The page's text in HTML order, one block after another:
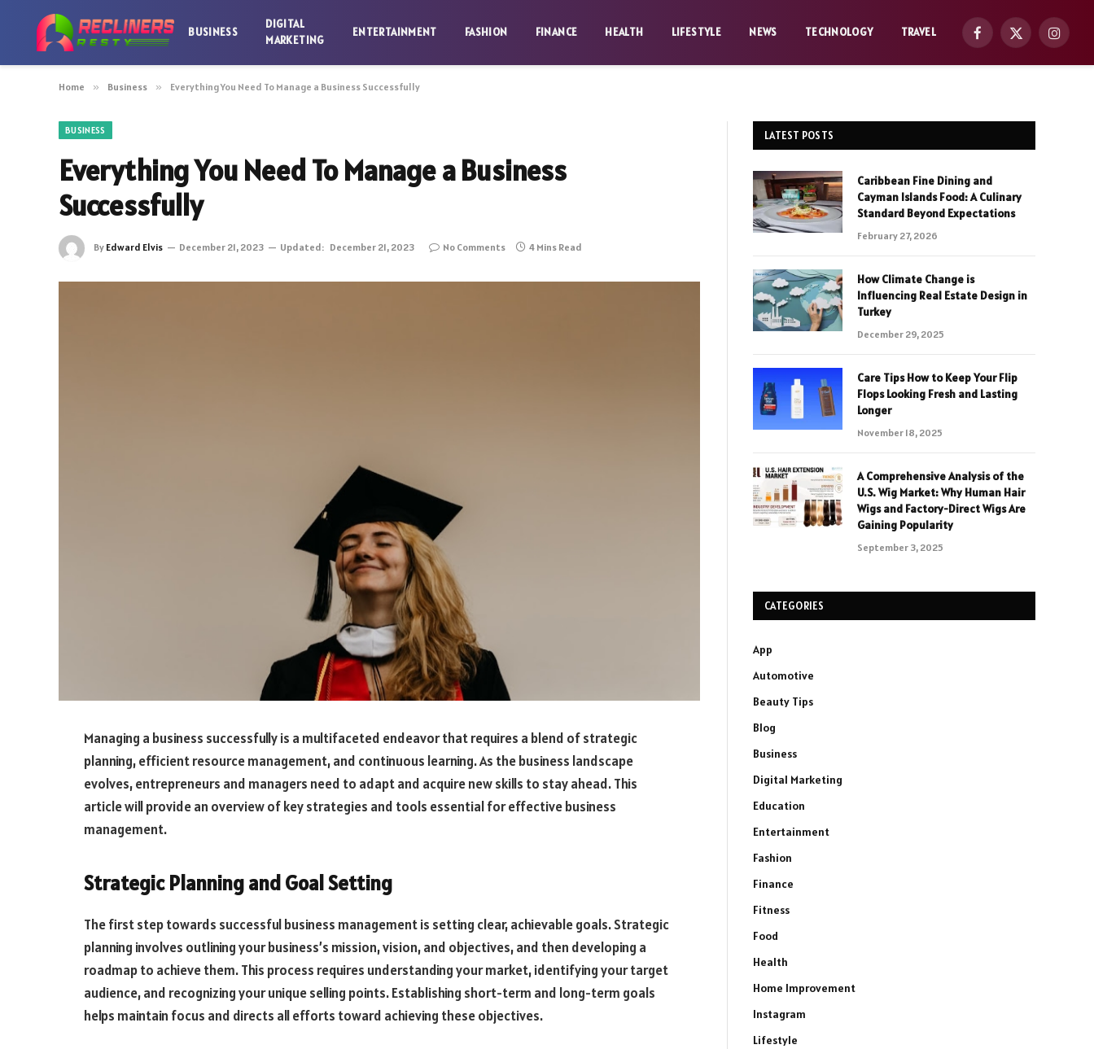
BUSINESS
DIGITAL
MARKETING
ENTERTAINMENT FASHION FINANCE HEALTH LIFESTYLE NEWS TECHNOLOGY TRAVEL Facebook
X
Home » Business » Everything You Need To Manage a Business Successfully
BUSINESS
Everything You Need To Manage a Business
Successfully
By Edward Elvis December 21, 2023 Updated: December 21, 2023 No Comments 4 Mins Read
Managing a business successfully is a multifaceted endeavor that requires a blend of strategic
planning, efficient resource management, and continuous learning. As the business landscape
evolves, entrepreneurs and managers need to adapt and acquire new skills to stay ahead. This
article will provide an overview of key strategies and tools essential for effective business
management.
Strategic Planning and Goal Setting
The first step towards successful business management is setting clear, achievable goals. Strategic
planning involves outlining your business’s mission, vision, and objectives, and then developing a
roadmap to achieve them. This process requires understanding your market, identifying your target
audience, and recognizing your unique selling points. Establishing short-term and long-term goals
helps maintain focus and directs all efforts toward achieving these objectives.
LATEST POSTS
Caribbean Fine Dining and
Cayman Islands Food: A Culinary
Standard Beyond Expectations
February 27, 2026
How Climate Change is
Influencing Real Estate Design in
Turkey
December 29, 2025
Care Tips How to Keep Your Flip
Flops Looking Fresh and Lasting
Longer
November 18, 2025
A Comprehensive Analysis of the
U.S. Wig Market: Why Human Hair
Wigs and Factory-Direct Wigs Are
Gaining Popularity
September 3, 2025
CATEGORIES
App
Automotive
Beauty Tips
Blog
Business
Digital Marketing
Education
Entertainment
Fashion
Finance
Fitness
Food
Health
Home Improvement
Instagram
Lifestyle